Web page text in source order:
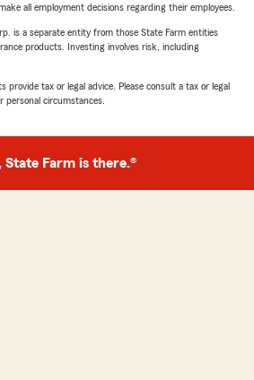
all employment decisions regarding their employees.
is a separate entity from those State Farm entities
products. Investing involves risk, including
provide tax or legal advice. Please consult a tax or legal
personal circumstances.
State Farm is there.®